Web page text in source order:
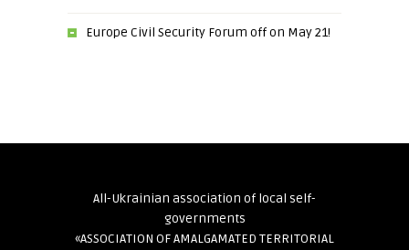
Europe Civil Security Forum off on May 21!
All-Ukrainian association of local self-
governments
«ASSOCIATION OF AMALGAMATED TERRITORIAL